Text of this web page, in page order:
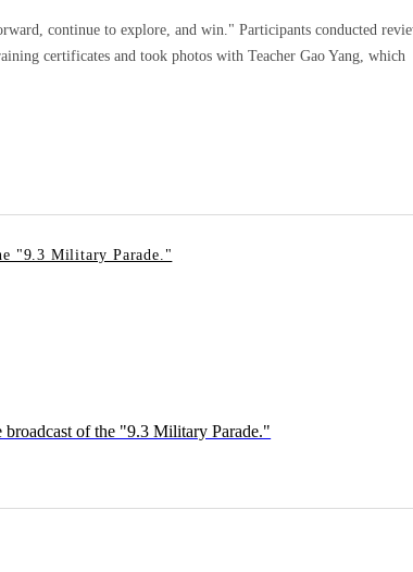
continue to explore, and win." Participants conducted
certificates and took photos with Teacher Gao Yang, which
"9.3 Military Parade."
of the "9.3 Military Parade."